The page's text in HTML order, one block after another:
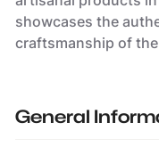
showcases the
craftsmanship of
General